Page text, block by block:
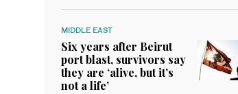
MIDDLE EAST
Six years after Beirut
port blast, survivors say
they are ‘alive, but it’s
not a life’